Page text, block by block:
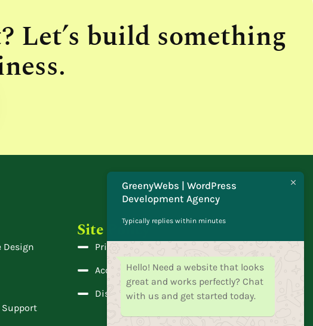
Let’s build something
Design
Site Policy
Privacy Policy
Accessibility
Disclaimer
GreenyWebs | WordPress
Development Agency
Typically replies within minutes
Hello! Need a website that looks
great and works perfectly? Chat
with us and get started today.